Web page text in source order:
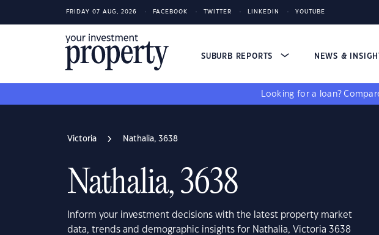
FRIDAY 07 AUG, 2026 FACEBOOK TWITTER LINKEDIN YOUTUBE
SUBURB REPORTS NEWS &
Looking for a loan?
Victoria Nathalia, 3638
Nathalia, 3638
Inform your investment decisions with the latest property market
data, trends and demographic insights for Nathalia, Victoria 3638